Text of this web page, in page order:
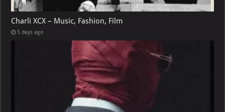
Charli XCX – Music, Fashion, Film
5 days ago